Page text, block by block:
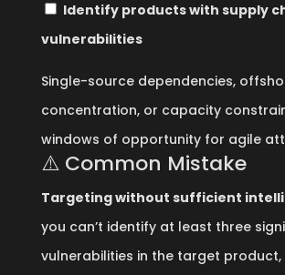
Identify products with supply
vulnerabilities
Single-source dependencies,
concentration, or capacity
windows of opportunity for agile
⚠️ Common Mistake
Targeting without sufficient
you can’t identify at least three
vulnerabilities in the target product,